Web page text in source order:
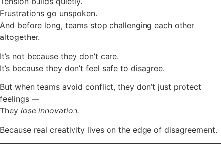
Frustrations go unspoken.
And before long, teams stop challenging each other
altogether.
It’s not because they don’t care.
It’s because they don’t feel safe to disagree.
But when teams avoid conflict, they don’t just protect
feelings —
They lose innovation.
Because real creativity lives on the edge of disagreement.